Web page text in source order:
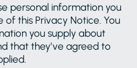
personal information you
this Privacy Notice. You
you supply about
that they’ve agreed to